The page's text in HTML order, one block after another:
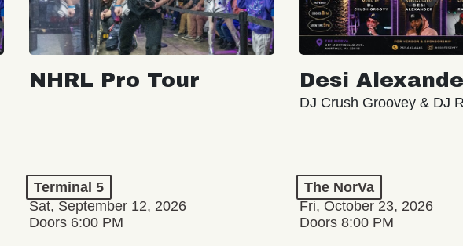
NHRL Pro Tour
Terminal 5
Sat, September 12, 2026
Doors 6:00 PM
Desi
DJ Crush Groovey & DJ
The NorVa
Fri, October 23, 2026
Doors 8:00 PM